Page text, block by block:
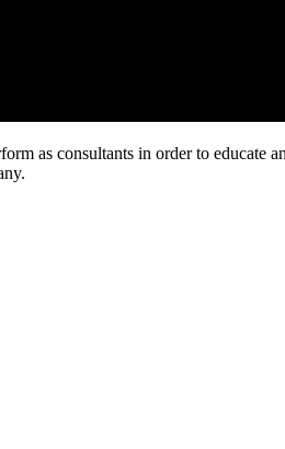
as consultants in order to educate